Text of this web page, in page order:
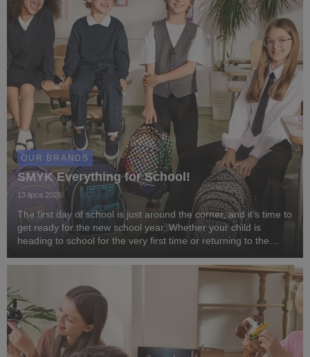
OUR BRANDS
SMYK Everything for School!
13 lipca 2026
The first day of school is just around the corner, and it’s time to
get ready for the new school year. Whether your child is
heading to school for the very first time or returning to the
need to start the year in ...